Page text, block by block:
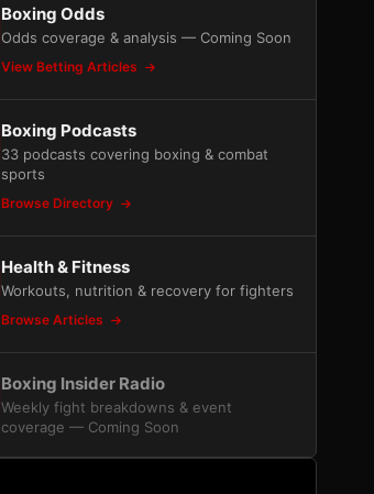
Boxing Odds
Odds coverage & analysis — Coming Soon
View Betting Articles
Boxing Podcasts
33 podcasts covering boxing & combat
sports
Browse Directory
Health & Fitness
Workouts, nutrition & recovery for fighters
Browse Articles
Boxing Insider Radio
Weekly fight breakdowns & event
coverage — Coming Soon